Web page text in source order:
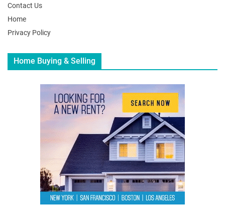
Contact Us
Home
Privacy Policy
Home Buying & Selling